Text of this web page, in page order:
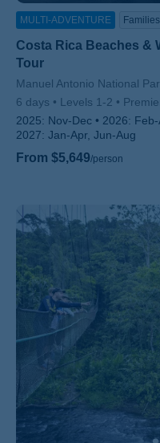
MULTI-ADVENTURE
Costa Rica Beaches &
Tour
Subtitle/H2
Manuel Antonio National
6 days
Levels 1-2
2025: Nov-Dec 2026:
2027: Jan-Apr, Jun-Aug
From $5,649/person